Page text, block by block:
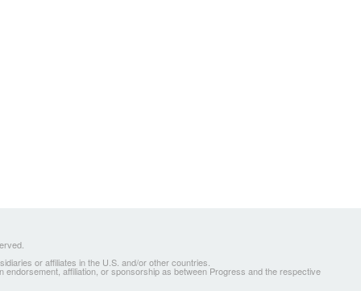
or affiliates in the U.S. and/or other countries.
affiliation, or sponsorship as between Progress and the respective